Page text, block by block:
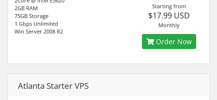
2GB RAM
75GB Storage
1 Gbps Unlimited
Win Server 2008 R2
Starting from
$17.99 USD
Monthly
Order Now
Atlanta Starter VPS